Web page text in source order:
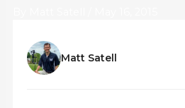
Matt Satell